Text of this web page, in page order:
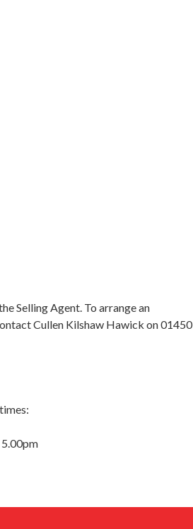
Selling Agent. To arrange an
Cullen Kilshaw Hawick on 01450